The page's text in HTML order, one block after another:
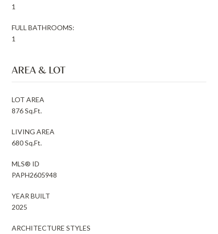
1
FULL BATHROOMS:
1
AREA & LOT
LOT AREA
876 Sq.Ft.
LIVING AREA
680 Sq.Ft.
MLS® ID
PAPH2605948
YEAR BUILT
2025
ARCHITECTURE STYLES